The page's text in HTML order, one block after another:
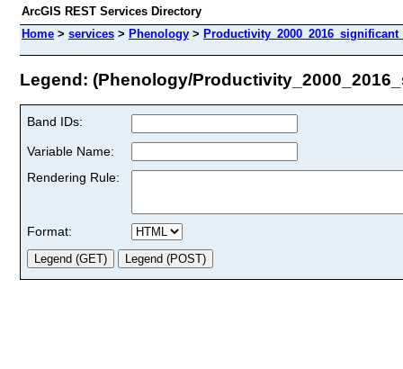
ArcGIS REST Services Directory
Home > services > Phenology >
Legend: (Phenology/
Band IDs:
Variable Name:
Rendering Rule:
Format: